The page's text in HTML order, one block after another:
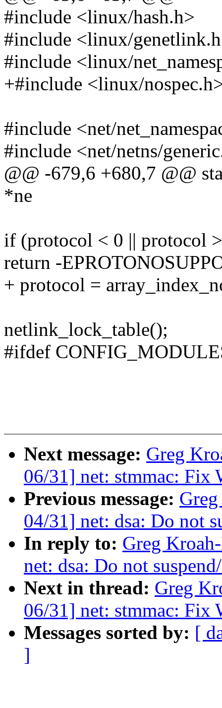
#include <linux/hash.h>
#include <linux/
#include <linux/
+#include <linux/
#include <net/
#include <net/netns/
@@ -679,6 +680,7 @@
*ne
if (protocol < 0 || protocol
return -
+ protocol =
netlink_lock_table();
#ifdef
Next message: Greg
06/31] net: stmmac: Fix
Previous message:
04/31] net: dsa: Do not
In reply to: Greg
net: dsa: Do not
Next in thread: Greg
06/31] net: stmmac: Fix
Messages sorted by: [
]